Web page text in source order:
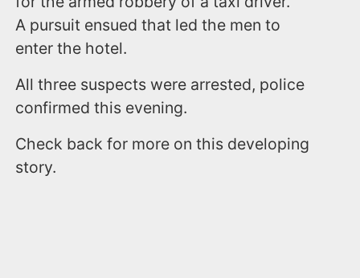
A pursuit ensued that led the men to
enter the hotel.
All three suspects were arrested, police
confirmed this evening.
Check back for more on this developing
story.